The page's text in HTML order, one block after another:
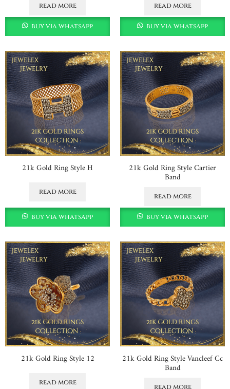
read more
buy via whatsapp
read more
buy via whatsapp
21k Gold Ring Style H
read more
buy via whatsapp
21k Gold Ring Style Cartier
Band
read more
buy via whatsapp
21k Gold Ring Style 12
read more
21k Gold Ring Style Vancleef Cc
Band
read more